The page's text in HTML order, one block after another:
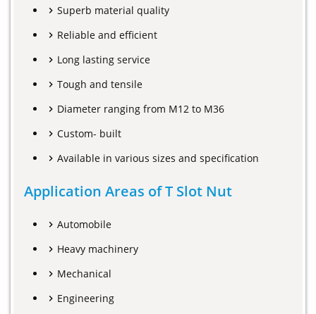
Superb material quality
Reliable and efficient
Long lasting service
Tough and tensile
Diameter ranging from M12 to M36
Custom- built
Available in various sizes and specification
Application Areas of T Slot Nut
Automobile
Heavy machinery
Mechanical
Engineering